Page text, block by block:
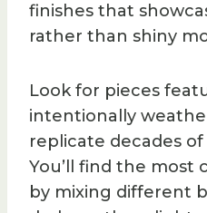
finishes that
rather than shiny
Look for pieces
intentionally
replicate decades
You’ll find the most
by mixing different